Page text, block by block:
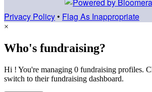
Privacy Policy • Flag As Inappropriate
×
Who's fundraising?
Hi ! You're managing 0 fundraising profiles.
switch to their fundraising dashboard.